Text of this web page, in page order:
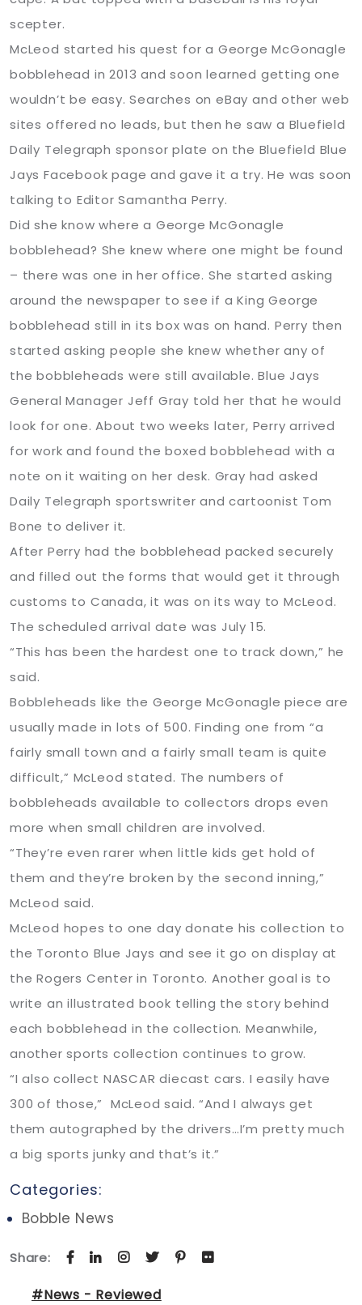
scepter.
McLeod started his quest for a George McGonagle
bobblehead in 2013 and soon learned getting one
wouldn’t be easy. Searches on eBay and other web
sites offered no leads, but then he saw a Bluefield
Daily Telegraph sponsor plate on the Bluefield Blue
Jays Facebook page and gave it a try. He was soon
talking to Editor Samantha Perry.
Did she know where a George McGonagle
bobblehead? She knew where one might be found
– there was one in her office. She started asking
around the newspaper to see if a King George
bobblehead still in its box was on hand. Perry then
started asking people she knew whether any of
the bobbleheads were still available. Blue Jays
General Manager Jeff Gray told her that he would
look for one. About two weeks later, Perry arrived
for work and found the boxed bobblehead with a
note on it waiting on her desk. Gray had asked
Daily Telegraph sportswriter and cartoonist Tom
Bone to deliver it.
After Perry had the bobblehead packed securely
and filled out the forms that would get it through
customs to Canada, it was on its way to McLeod.
The scheduled arrival date was July 15.
“This has been the hardest one to track down,” he
said.
Bobbleheads like the George McGonagle piece are
usually made in lots of 500. Finding one from “a
fairly small town and a fairly small team is quite
difficult,” McLeod stated. The numbers of
bobbleheads available to collectors drops even
more when small children are involved.
“They’re even rarer when little kids get hold of
them and they’re broken by the second inning,”
McLeod said.
McLeod hopes to one day donate his collection to
the Toronto Blue Jays and see it go on display at
the Rogers Center in Toronto. Another goal is to
write an illustrated book telling the story behind
each bobblehead in the collection. Meanwhile,
another sports collection continues to grow.
“I also collect NASCAR diecast cars. I easily have
300 of those,” McLeod said. “And I always get
them autographed by the drivers…I’m pretty much
a big sports junky and that’s it.”
Categories:
Bobble News
Share:
#News - Reviewed